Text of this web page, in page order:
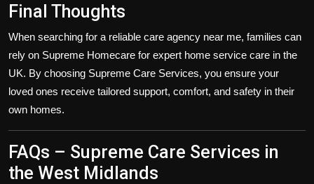
Final Thoughts
When searching for a reliable care agency near me, families can
rely on Supreme Homecare for expert home service care in the
UK. By choosing Supreme Care Services, you ensure your
loved ones receive tailored support, comfort, and safety in their
own homes.
FAQs – Supreme Care Services in
the West Midlands